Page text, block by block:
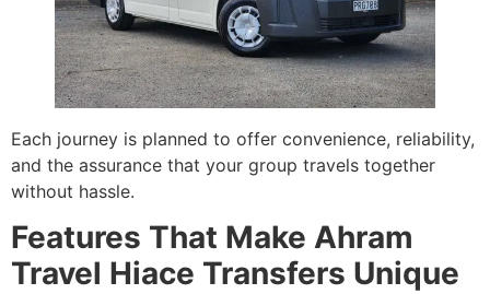
Each journey is planned to offer convenience, reliability,
and the assurance that your group travels together
without hassle.
Features That Make Ahram
Travel Hiace Transfers Unique